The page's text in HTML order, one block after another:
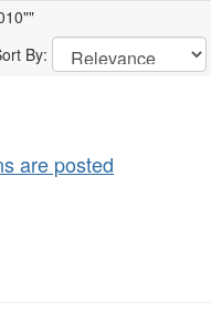
By:
are posted